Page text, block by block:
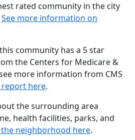
rated community in the city
See more information on
community has a 5 star
the Centers for Medicare &
more information from CMS
here.
the surrounding area
health facilities, parks, and
neighborhood here.